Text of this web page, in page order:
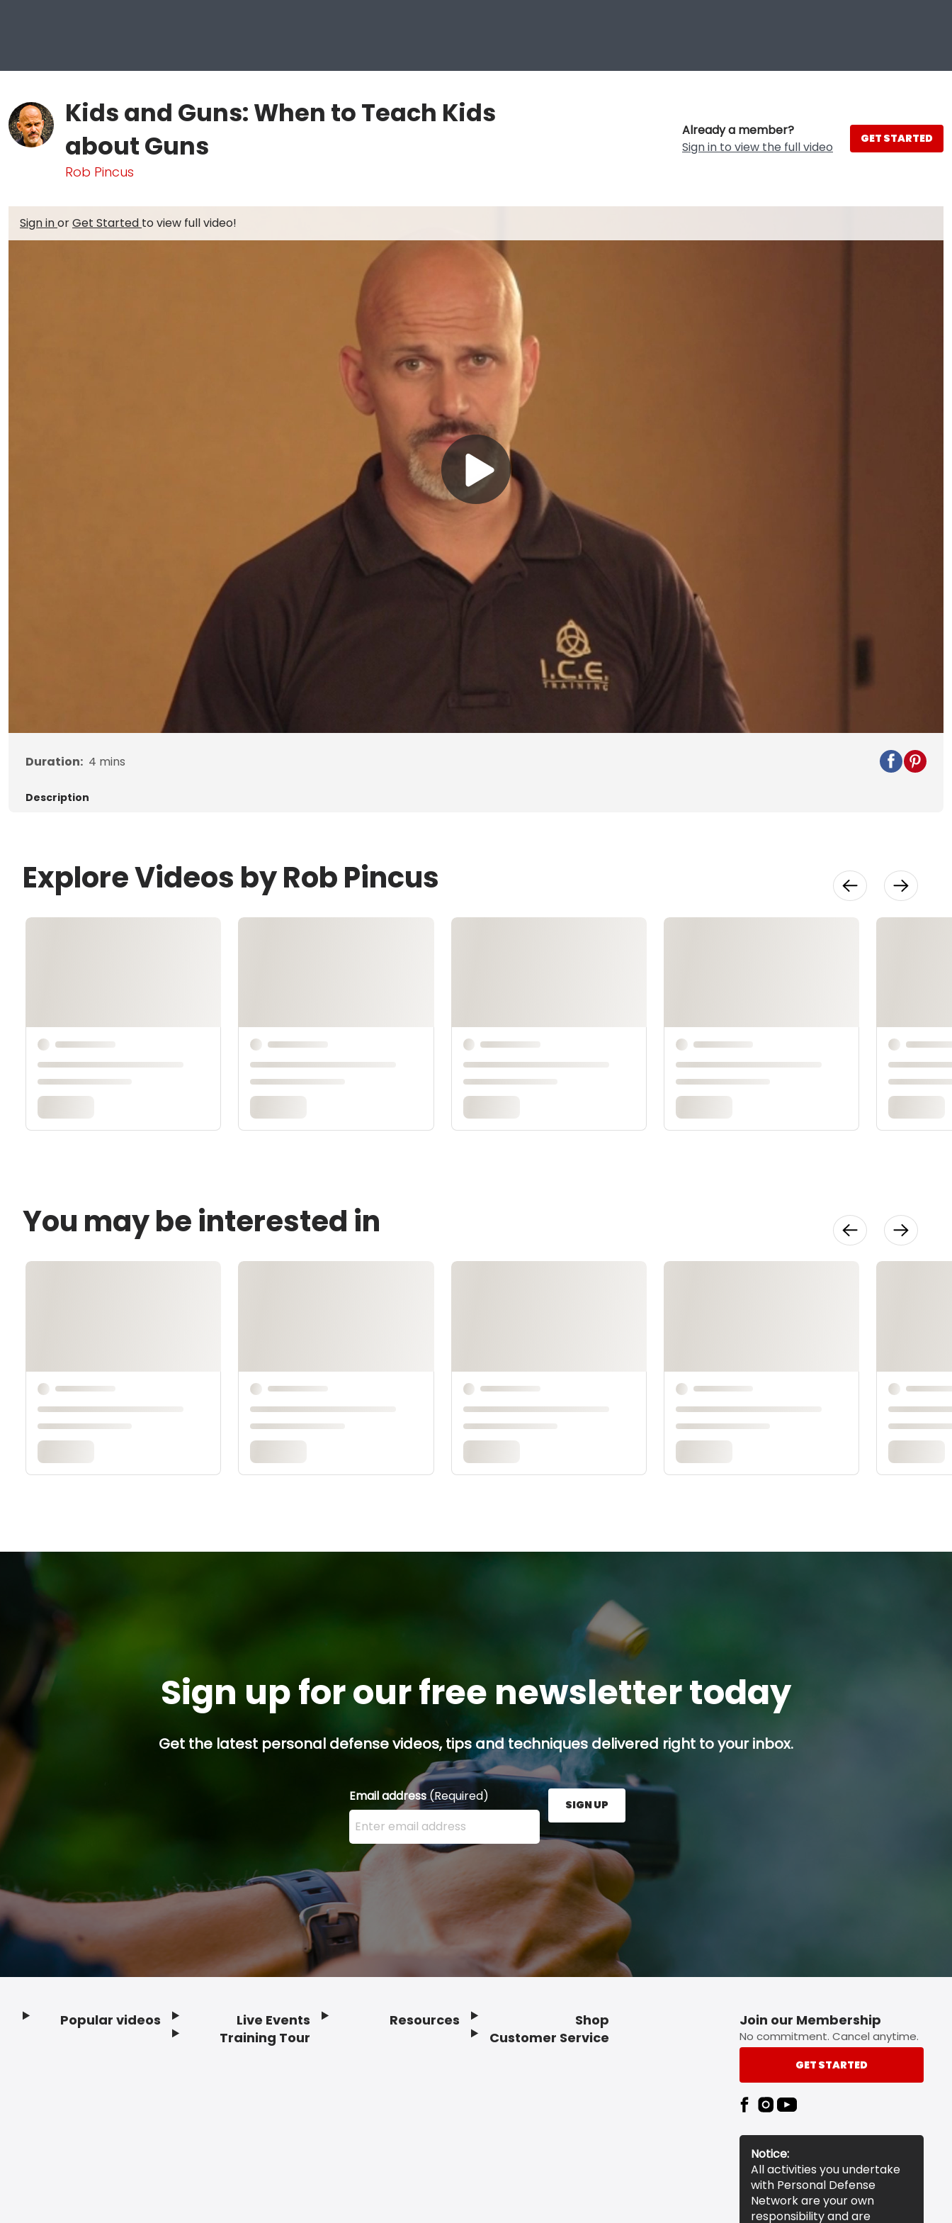
Kids and Guns: When to Teach Kids
about Guns
Rob Pincus
Already a member?
Sign in to view the full video
GET STARTED
Sign inorGet Started to view full video!
Play
Video
Duration: 4 mins
Description
Explore Videos by Rob Pincus
You may be interested in
Sign up for our free newsletter today
Get the latest personal defense videos, tips and techniques delivered right to your inbox.
Email address(Required)
Enter your email address here and press the Sign Up button.
SIGN UP
Popular videos
Live Events
Training Tour
Resources
Shop
Customer Service
Join our Membership
No commitment. Cancel anytime.
GET STARTED
Notice:
All activities you undertake
with Personal Defense
Network are your own
responsibility and are